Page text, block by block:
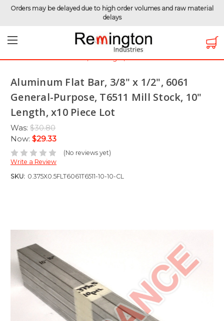
Orders may be delayed due to high order volumes and raw material
delays
Clearance Items
Raw Materials
Aluminum Flat Bar, 3/8" x 1/2", 6061 General-Purpose, T6511
Mill Stock, 10" Length, x10 Piece Lot
Aluminum Flat Bar, 3/8" x 1/2", 6061
General-Purpose, T6511 Mill Stock, 10"
Length, x10 Piece Lot
Was: $30.80
Now: $29.33
(No reviews yet)
Write a Review
SKU: 0.375X0.5FLT6061T6511-10-10-CL